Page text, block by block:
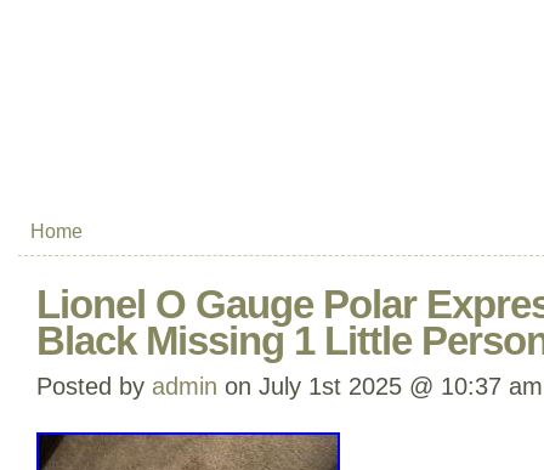
Home
Lionel O Gauge Polar
Black Missing 1 Little
Posted by admin on July 1st 2025 @ 10:37 am